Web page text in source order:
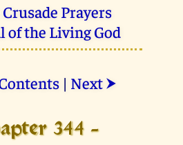
Prayers
of the Living God
| Next ⮞
344 -